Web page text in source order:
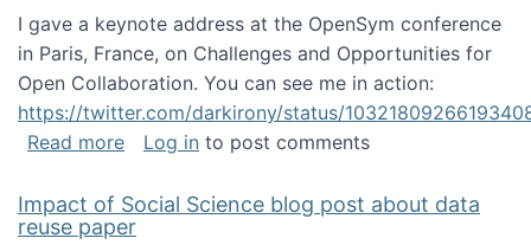
I gave a keynote address at the OpenSym conference
in Paris, France, on Challenges and Opportunities for
Open Collaboration. You can see me in action:
https://twitter.com/darkirony/status/
Read moreabout Keynote at OpenSym 2018
Log in to post comments
Impact of Social Science blog post about data
reuse paper